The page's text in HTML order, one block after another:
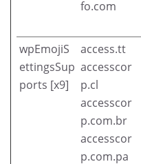
fo.com
wpEmojiS
ettingsSup
ports [x9]
access.tt
accesscor
p.cl
accesscor
p.com.br
accesscor
p.com.pa